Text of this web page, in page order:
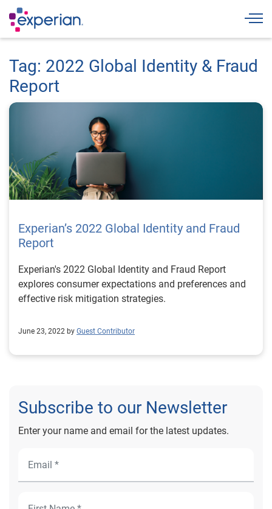
Tag: 2022 Global Identity & Fraud
Report
Experian’s 2022 Global Identity and Fraud
Report
Experian's 2022 Global Identity and Fraud Report
explores consumer expectations and preferences and
effective risk mitigation strategies.
June 23, 2022 by Guest Contributor
Subscribe to our Newsletter
Enter your name and email for the latest updates.